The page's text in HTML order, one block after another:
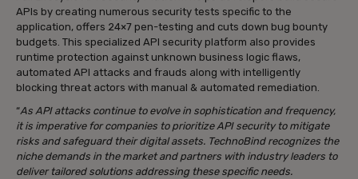
APIs by creating numerous security tests specific to the
application, offers 24×7 pen-testing and cuts down bug bounty
budgets. This specialized API security platform also provides
runtime protection against unknown business logic flaws,
automated API attacks and frauds along with intelligently
blocking threat actors with manual & automated remediation.
“As API attacks continue to evolve in sophistication and frequency,
it is imperative for companies to prioritize API security to mitigate
risks and safeguard their digital assets. TechnoBind recognizes the
niche demands in the market and partners with industry leaders to
deliver tailored solutions addressing these specific needs.